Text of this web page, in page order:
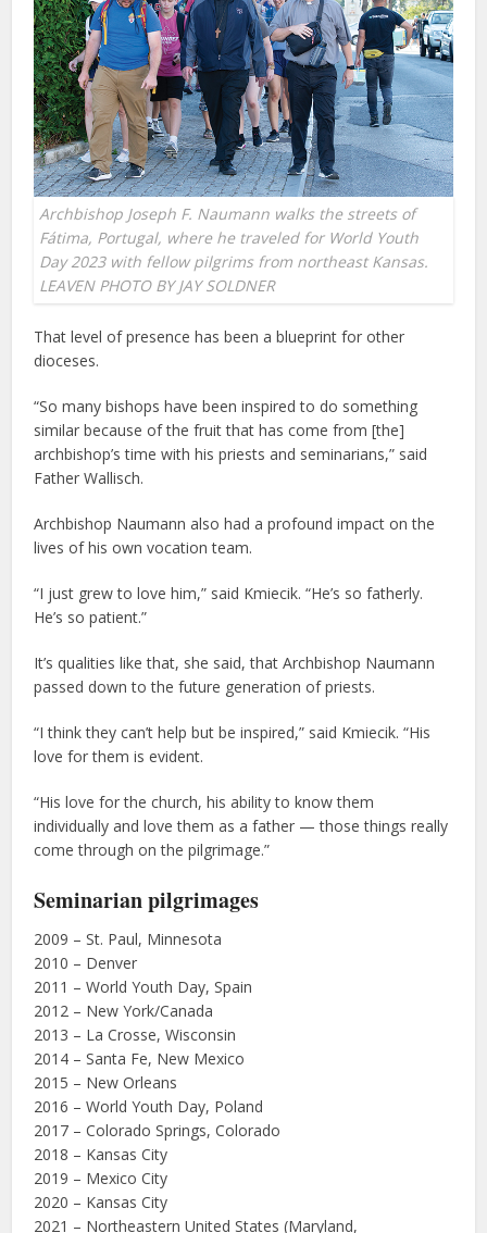
Archbishop Joseph F. Naumann walks the streets of
Fátima, Portugal, where he traveled for World Youth
Day 2023 with fellow pilgrims from northeast Kansas.
LEAVEN PHOTO BY JAY SOLDNER
That level of presence has been a blueprint for other
dioceses.
“So many bishops have been inspired to do something
similar because of the fruit that has come from [the]
archbishop’s time with his priests and seminarians,” said
Father Wallisch.
Archbishop Naumann also had a profound impact on the
lives of his own vocation team.
“I just grew to love him,” said Kmiecik. “He’s so fatherly.
He’s so patient.”
It’s qualities like that, she said, that Archbishop Naumann
passed down to the future generation of priests.
“I think they can’t help but be inspired,” said Kmiecik. “His
love for them is evident.
“His love for the church, his ability to know them
individually and love them as a father — those things really
come through on the pilgrimage.”
Seminarian pilgrimages
2009 – St. Paul, Minnesota
2010 – Denver
2011 – World Youth Day, Spain
2012 – New York/Canada
2013 – La Crosse, Wisconsin
2014 – Santa Fe, New Mexico
2015 – New Orleans
2016 – World Youth Day, Poland
2017 – Colorado Springs, Colorado
2018 – Kansas City
2019 – Mexico City
2020 – Kansas City
2021 – Northeastern United States (Maryland,